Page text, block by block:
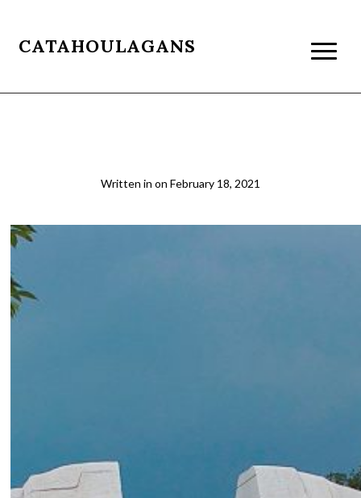
CATAHOULAGANS
Written in on February 18, 2021